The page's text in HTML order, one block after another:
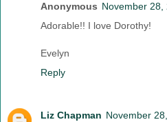
Anonymous November 28,
Adorable!! I love Dorothy!
Evelyn
Reply
Liz Chapman November